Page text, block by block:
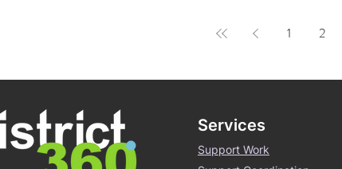
1 2
Services
Support Work